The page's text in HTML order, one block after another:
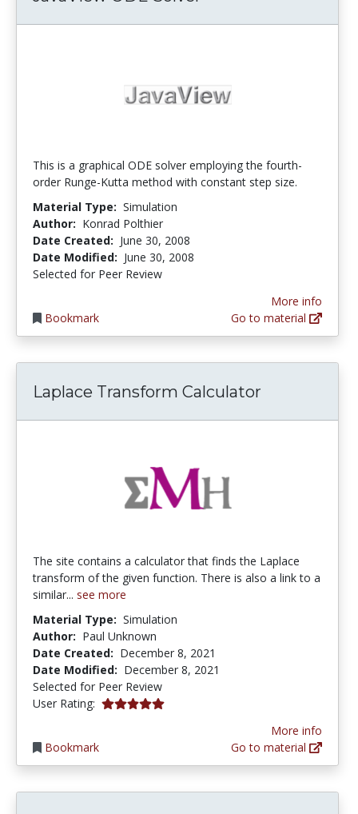
This is a graphical ODE solver employing the fourth-
order Runge-Kutta method with constant step size.
Material Type: Simulation
Author: Konrad Polthier
Date Created: June 30, 2008
Date Modified: June 30, 2008
Selected for Peer Review
Bookmark
More info
Go to material
Laplace Transform Calculator
The site contains a calculator that finds the Laplace
transform of the given function. There is also a link to a
similar... see more
Material Type: Simulation
Author: Paul Unknown
Date Created: December 8, 2021
Date Modified: December 8, 2021
Selected for Peer Review
User Rating: 5.0 stars
Bookmark
More info
Go to material